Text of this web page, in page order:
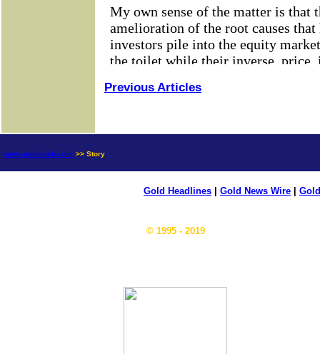
Previous Articles
news.goldseek.com >> Story
Gold Headlines Gold News Wire
© 1995 - 2019